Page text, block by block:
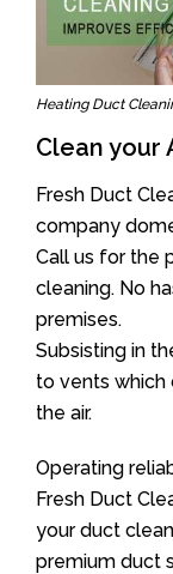
Heating Duct
Clean your
Fresh Duct
company
Call us for the
cleaning. No
premises.
Subsisting in
to vents which
the air.
Operating
Fresh Duct
your duct
premium duct